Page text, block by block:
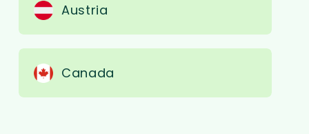
Austria
Canada